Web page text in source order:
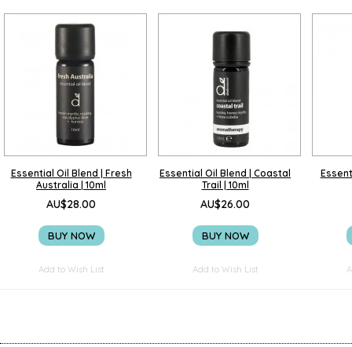
Essential Oil Blend | Fresh
Australia | 10ml
AU$28.00
BUY NOW
Add to Wish List
Essential Oil Blend | Coastal
Trail | 10ml
AU$26.00
BUY NOW
Add to Wish List